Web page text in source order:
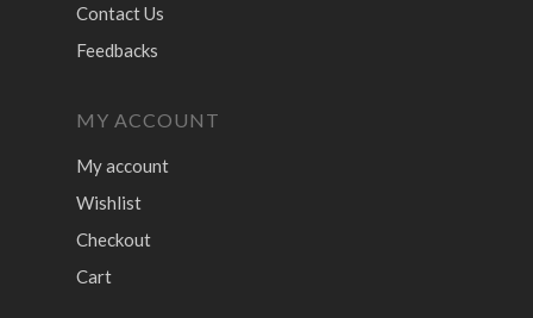
Contact Us
Feedbacks
MY ACCOUNT
My account
Wishlist
Checkout
Cart